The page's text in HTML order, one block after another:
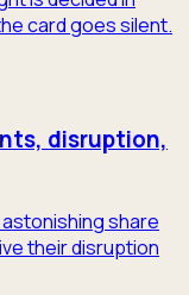
card goes silent.
disruption,
share
their disruption